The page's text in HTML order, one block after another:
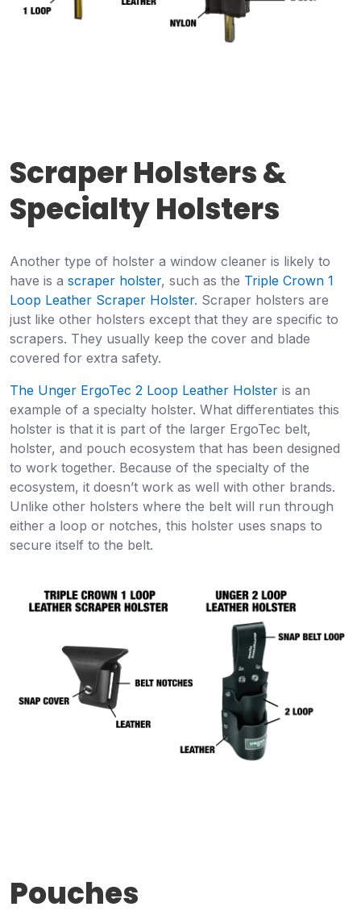
Scraper Holsters &
Specialty Holsters
Another type of holster a window cleaner is likely to
have is a scraper holster, such as the Triple Crown 1
Loop Leather Scraper Holster. Scraper holsters are
just like other holsters except that they are specific to
scrapers. They usually keep the cover and blade
covered for extra safety.
The Unger ErgoTec 2 Loop Leather Holster is an
example of a specialty holster. What differentiates this
holster is that it is part of the larger ErgoTec belt,
holster, and pouch ecosystem that has been designed
to work together. Because of the specialty of the
ecosystem, it doesn’t work as well with other brands.
Unlike other holsters where the belt will run through
either a loop or notches, this holster uses snaps to
secure itself to the belt.
Pouches